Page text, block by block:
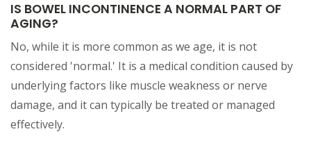
IS BOWEL INCONTINENCE A NORMAL PART OF
AGING?
No, while it is more common as we age, it is not
considered 'normal.' It is a medical condition caused by
underlying factors like muscle weakness or nerve
damage, and it can typically be treated or managed
effectively.